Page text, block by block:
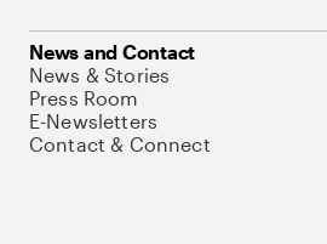
News and Contact
News & Stories
Press Room
E-Newsletters
Contact & Connect